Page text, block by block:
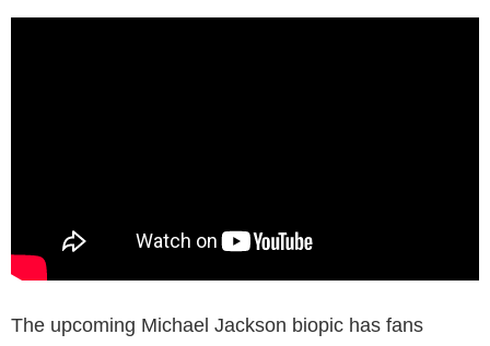
The upcoming Michael Jackson biopic has fans